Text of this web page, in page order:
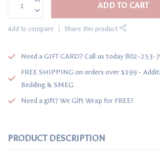
ADD TO CART
Add to compare Share this product
Need a GIFT CARD? Call us today 802-253-
FREE SHIPPING on orders over $199 -
Bedding & SMEG
Need a gift? We Gift Wrap for FREE!
PRODUCT DESCRIPTION